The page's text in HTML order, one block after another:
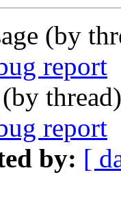
(by
report
(by
report
by: [